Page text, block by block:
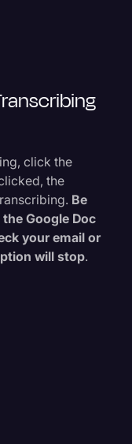
click the
the
Be
Google Doc
your email or
will stop.